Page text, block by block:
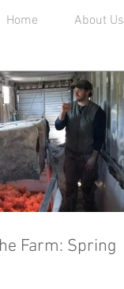
Home About Us
Farm: Spring